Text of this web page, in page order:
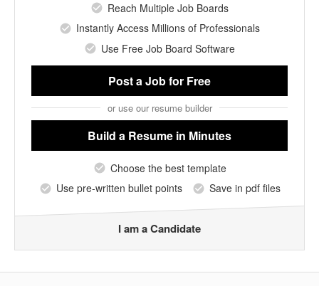
Reach Multiple Job Boards
Instantly Access Millions of Professionals
Use Free Job Board Software
Post a Jobfor Free
or use our resume builder
Build a Resume in Minutes
Choose the best template
Use pre-written bullet points
Save in pdf files
I am a Candidate